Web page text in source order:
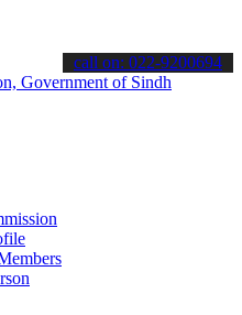
about the latest SPSC
call on: 022-9200694